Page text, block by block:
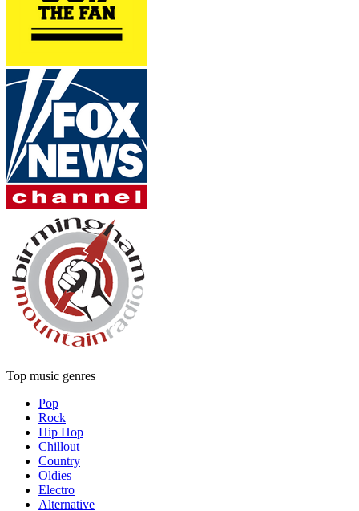
Top music genres
Pop
Rock
Hip Hop
Chillout
Country
Oldies
Electro
Alternative